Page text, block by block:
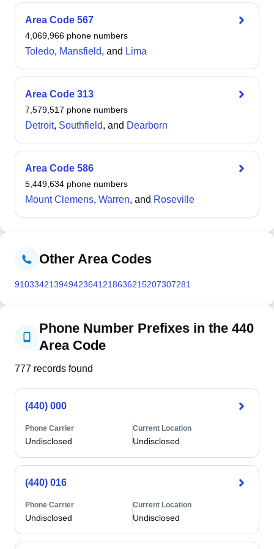
49.1 years with 47.0% of households being married-
couple families and an 8.6% housing vacancy rate. The
village functions as a suburb of Cleveland with a
residential community in the greater Cleveland region.
Area Code 567
4,069,966 phone numbers
Toledo, Mansfield, and Lima
Area Code 313
7,579,517 phone numbers
Detroit, Southfield, and Dearborn
Area Code 586
5,449,634 phone numbers
Mount Clemens, Warren, and Roseville
Other Area Codes
910334213949423641 218636215207307281
Phone Number Prefixes in the 440
Area Code
777 records found
(440) 000
Phone Carrier
Undisclosed
Current Location
Undisclosed
(440) 016
Phone Carrier
Undisclosed
Current Location
Undisclosed